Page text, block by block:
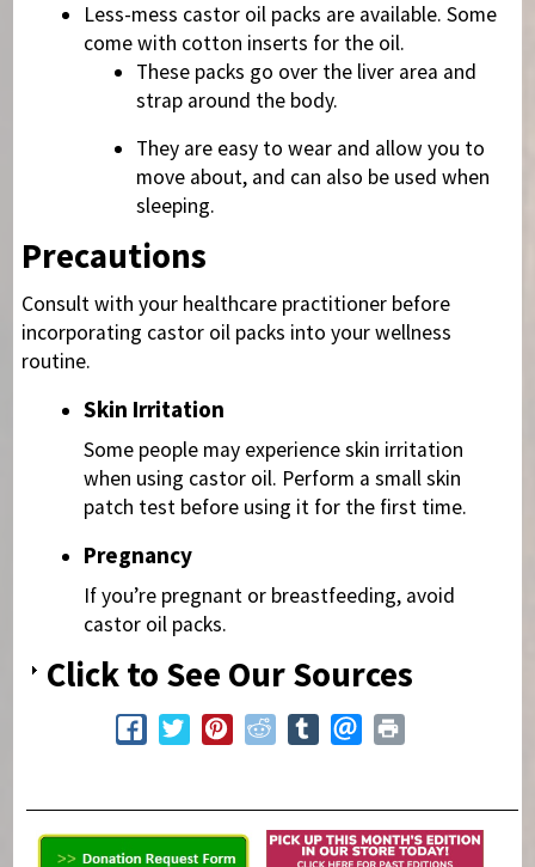
Less-mess castor oil packs are available. Some
come with cotton inserts for the oil.
These packs go over the liver area and
strap around the body.
They are easy to wear and allow you to
move about, and can also be used when
sleeping.
Precautions
Consult with your healthcare practitioner before
incorporating castor oil packs into your wellness
routine.
Skin Irritation
Some people may experience skin irritation
when using castor oil. Perform a small skin
patch test before using it for the first time.
Pregnancy
If you’re pregnant or breastfeeding, avoid
castor oil packs.
Click to See Our Sources